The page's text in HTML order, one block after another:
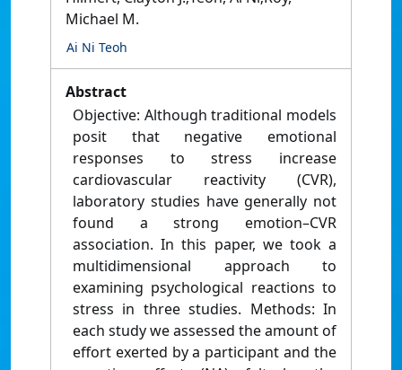
Michael M.
Ai Ni Teoh
Abstract
Objective: Although traditional models
posit that negative emotional
responses to stress increase
cardiovascular reactivity (CVR),
laboratory studies have generally not
found a strong emotion–CVR
association. In this paper, we took a
multidimensional approach to
examining psychological reactions to
stress in three studies. Methods: In
each study we assessed the amount of
effort exerted by a participant and the